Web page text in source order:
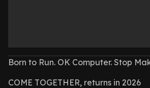
Born to Run. OK Computer. Stop
COME TOGETHER, returns in 2026